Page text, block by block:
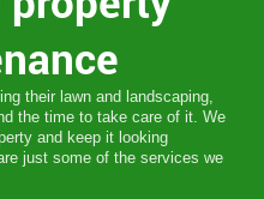
their lawn and landscaping,
the time to take care of it. We
and keep it looking
just some of the services we